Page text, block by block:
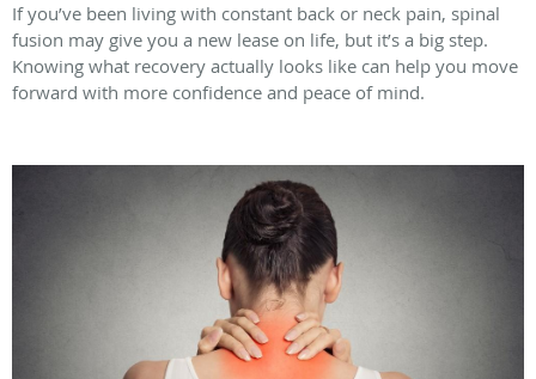
If you’ve been living with constant back or neck pain, spinal
fusion may give you a new lease on life, but it’s a big step.
Knowing what recovery actually looks like can help you move
forward with more confidence and peace of mind.